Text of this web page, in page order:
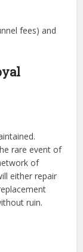
fees) and
rare event of
of
either repair
ruin.